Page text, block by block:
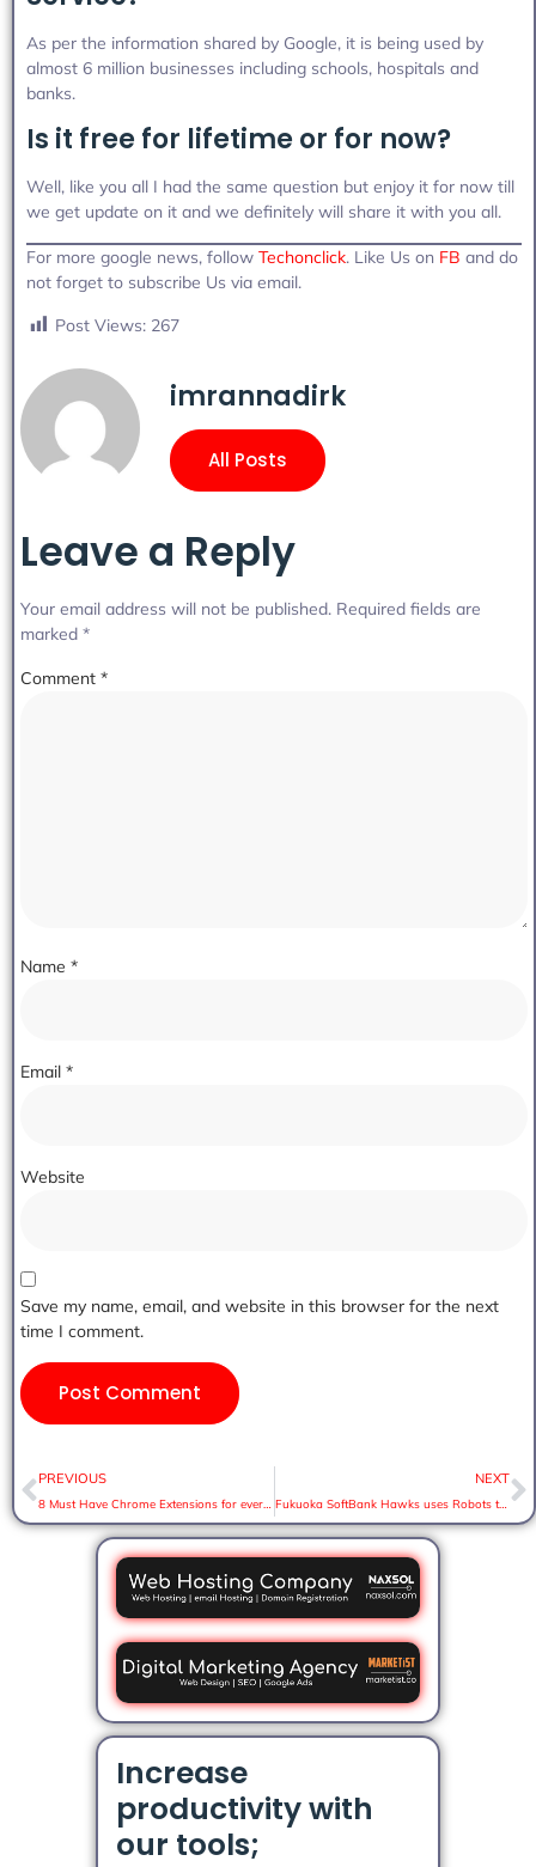
As per the information shared by Google, it is being used by
almost 6 million businesses including schools, hospitals and
banks.
Is it free for lifetime or for now?
Well, like you all I had the same question but enjoy it for now till
we get update on it and we definitely will share it with you all.
For more google news, follow Techonclick. Like Us on FB and do
not forget to subscribe Us via email.
Post Views: 267
imrannadirk
All Posts
Leave a Reply
Your email address will not be published. Required fields are
marked *
Comment *
Name *
Email *
Website
Save my name, email, and website in this browser for the next
time I comment.
PREVIOUS NEXT
Fukuoka SoftBank Hawks uses Robots to cheer up during game.
Increase
productivity with
our tools;